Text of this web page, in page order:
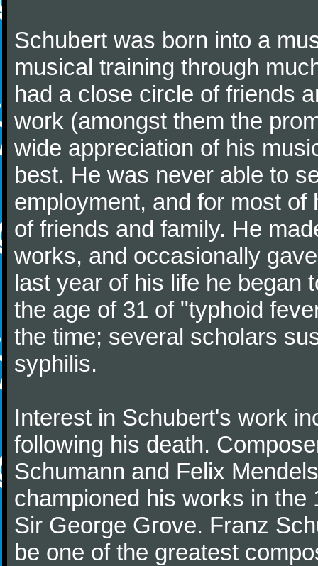
Schubert was born into a
musical training through
had a close circle of friends
work (amongst them the
wide appreciation of his
best. He was never able to
employment, and for most
of friends and family. He
works, and occasionally
last year of his life he began
the age of 31 of "typhoid
the time; several scholars
syphilis.
Interest in Schubert's work
following his death.
Schumann and Felix
championed his works in
Sir George Grove. Franz
be one of the greatest